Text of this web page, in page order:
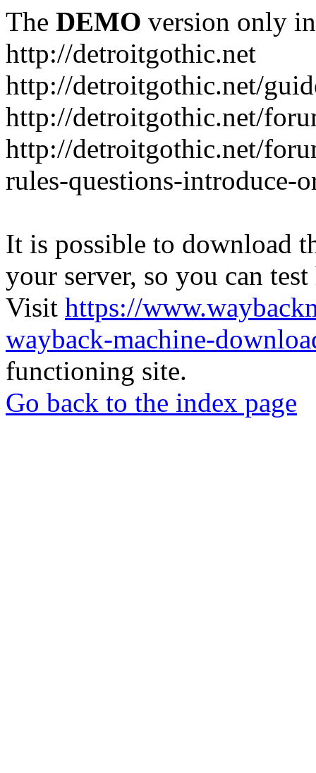
The DEMO version only
http://detroitgothic.net
http://detroitgothic.net/
http://detroitgothic.net/
http://detroitgothic.net/
rules-questions-introduce-
It is possible to download
your server, so you can
Visit https://
wayback-machine-
functioning site.
Go back to the index page